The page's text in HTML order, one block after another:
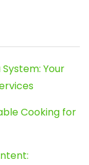
Your
Cooking for